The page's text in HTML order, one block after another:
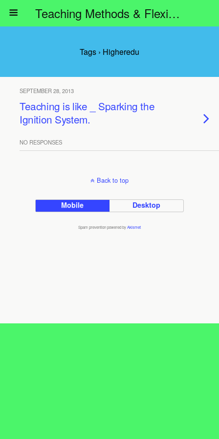
Teaching Methods & Flexible Learning
Tags › Higheredu
SEPTEMBER 28, 2013
Teaching is like _ Sparking the
Ignition System.
NO RESPONSES
Back to top
Mobile Desktop
Spam prevention powered byAkismet